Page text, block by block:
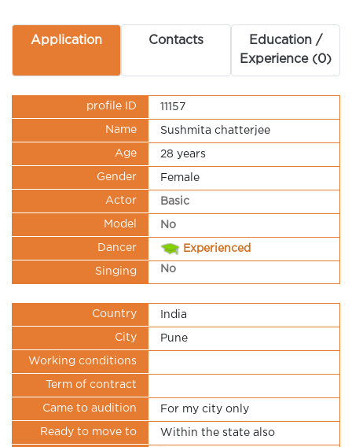
Application Contacts
Education /
Experience (0)
profile ID 11157
Name Sushmita chatterjee
Age 28 years
Gender Female
Actor Basic
Model No
Dancer Experienced
Singing No
Country India
City Pune
Working conditions
Term of contract
Came to audition For my city only
Ready to move to Within the state also